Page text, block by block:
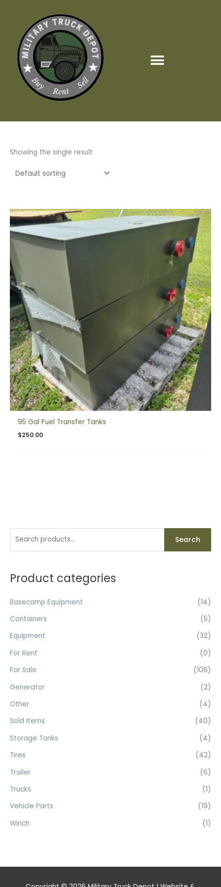
r
h
f
:
Search
Product categories
Basecamp Equipment
(14)
Containers
(5)
Equipment
(32)
For Rent
(0)
For Sale
(106)
Generator
(2)
Other
(4)
Sold Items
(40)
Storage Tanks
(4)
Tires
(42)
Trailer
(6)
Trucks
(1)
Vehicle Parts
(19)
Winch
(1)
Showing the single result
95 Gal Fuel Transfer Tanks
$250.00